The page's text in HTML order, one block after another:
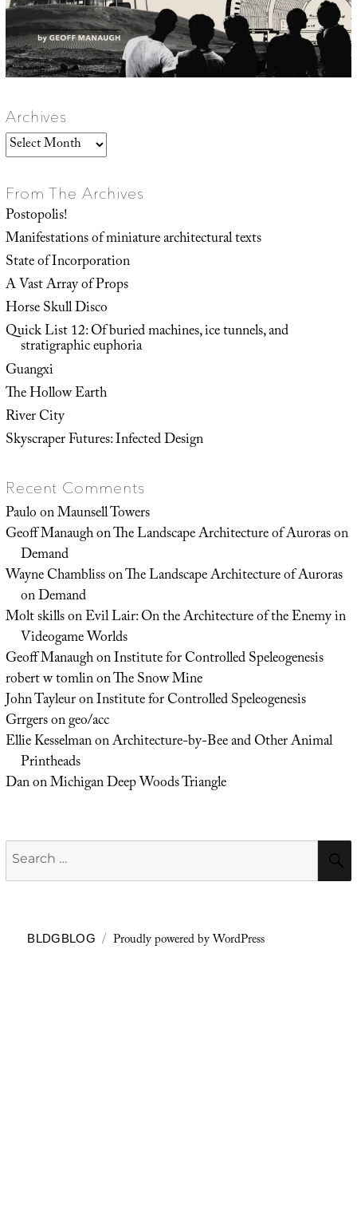
Archives
Archives
From The Archives
Postopolis!
Manifestations of miniature architectural texts
State of Incorporation
A Vast Array of Props
Horse Skull Disco
Quick List 12: Of buried machines, ice tunnels, and
stratigraphic euphoria
Guangxi
The Hollow Earth
River City
Skyscraper Futures: Infected Design
Recent Comments
PauloonMaunsell Towers
Geoff ManaughonThe Landscape Architecture of Auroras on
Demand
Wayne ChamblissonThe Landscape Architecture of Auroras
on Demand
Molt skillsonEvil Lair: On the Architecture of the Enemy in
Videogame Worlds
Geoff ManaughonInstitute for Controlled Speleogenesis
robert w tomlinonThe Snow Mine
John TayleuronInstitute for Controlled Speleogenesis
Grrgersongeo/acc
Ellie KesselmanonArchitecture-by-Bee and Other Animal
Printheads
DanonMichigan Deep Woods Triangle
Search
for:
BLDGBLOG Proudly powered by WordPress